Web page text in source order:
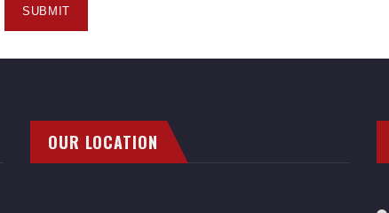
OUR LOCATION